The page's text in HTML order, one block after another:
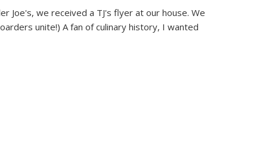
Joe's, we received a TJ's flyer at our house. We
unite!) A fan of culinary history, I wanted